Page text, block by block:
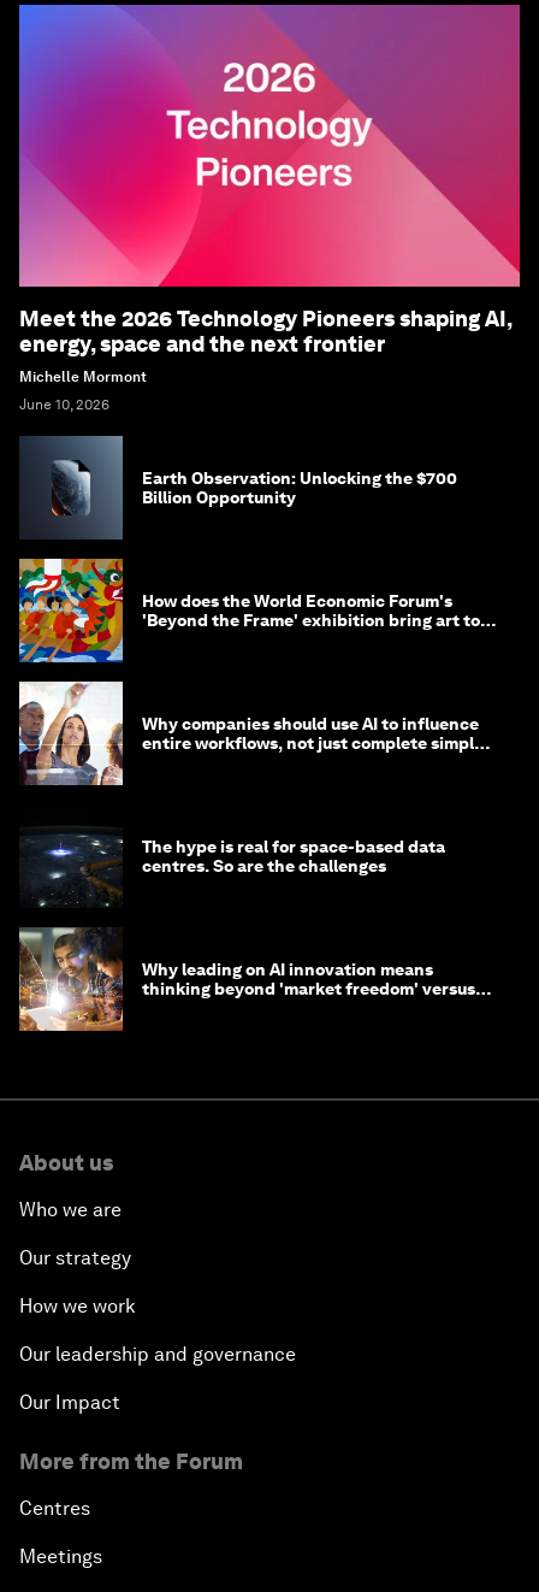
Meet the 2026 Technology Pioneers shaping AI,
energy, space and the next frontier
Michelle Mormont
June 10, 2026
Earth Observation: Unlocking the $700
Billion Opportunity
How does the World Economic Forum's
'Beyond the Frame' exhibition bring art to
Why companies should use AI to influence
entire workflows, not just complete simple
The hype is real for space-based data
centres. So are the challenges
Why leading on AI innovation means
thinking beyond 'market freedom' versus
About us
Who we are
Our strategy
How we work
Our leadership and governance
Our Impact
More from the Forum
Centres
Meetings